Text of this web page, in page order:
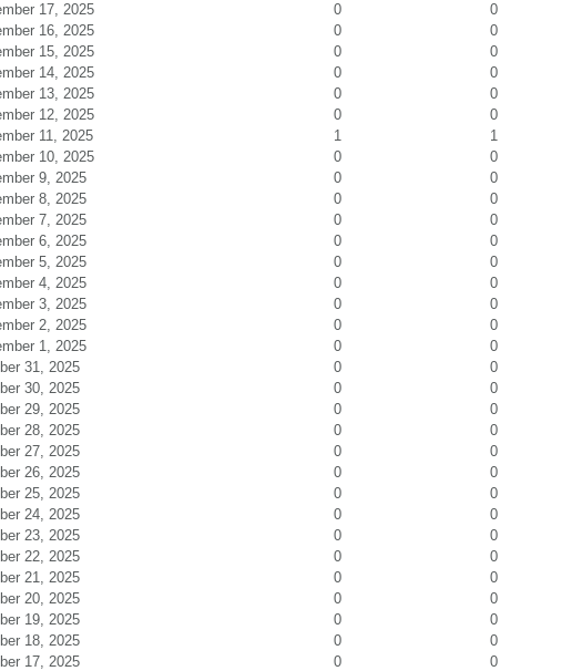
17, 2025
0
0
16, 2025
0
0
15, 2025
0
0
14, 2025
0
0
13, 2025
0
0
12, 2025
0
0
11, 2025
1
1
10, 2025
0
0
9, 2025
0
0
8, 2025
0
0
7, 2025
0
0
6, 2025
0
0
5, 2025
0
0
4, 2025
0
0
3, 2025
0
0
2, 2025
0
0
1, 2025
0
0
31, 2025
0
0
30, 2025
0
0
29, 2025
0
0
28, 2025
0
0
27, 2025
0
0
26, 2025
0
0
25, 2025
0
0
24, 2025
0
0
23, 2025
0
0
22, 2025
0
0
21, 2025
0
0
20, 2025
0
0
19, 2025
0
0
18, 2025
0
0
17, 2025
0 0